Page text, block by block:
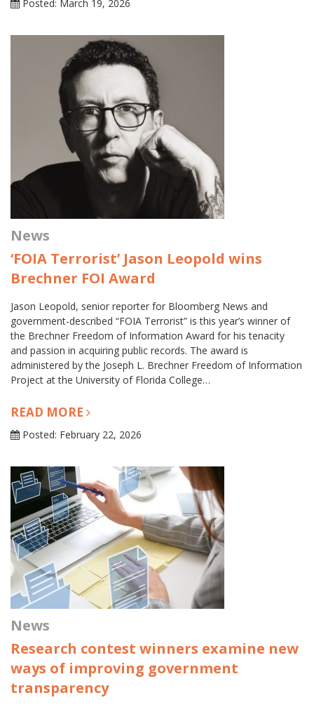
Posted: March 19, 2026
News
‘FOIA Terrorist’ Jason Leopold wins
Brechner FOI Award
Jason Leopold, senior reporter for Bloomberg News and
government-described “FOIA Terrorist” is this year’s winner of
the Brechner Freedom of Information Award for his tenacity
and passion in acquiring public records. The award is
administered by the Joseph L. Brechner Freedom of Information
Project at the University of Florida College…
READ MORE
Posted: February 22, 2026
News
Research contest winners examine new
ways of improving government
transparency